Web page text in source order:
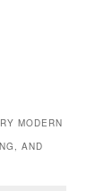
MODERN
AND